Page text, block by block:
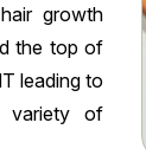
growth
the top of
leading to
variety of